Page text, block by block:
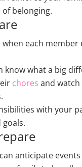
of belonging.
when each
know what a big
chores and
with your
anticipate